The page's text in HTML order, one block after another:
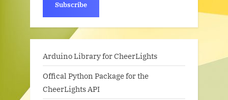
Subscribe
Arduino Library for CheerLights
Offical Python Package for the
CheerLights API